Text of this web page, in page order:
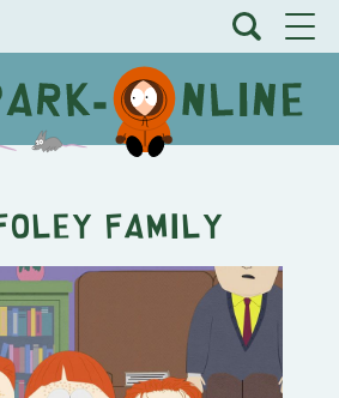
Family